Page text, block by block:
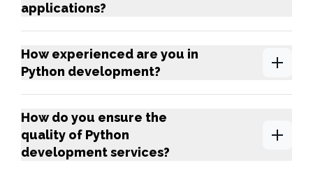
applications?
How experienced are you in
Python development?
How do you ensure the
quality of Python
development services?